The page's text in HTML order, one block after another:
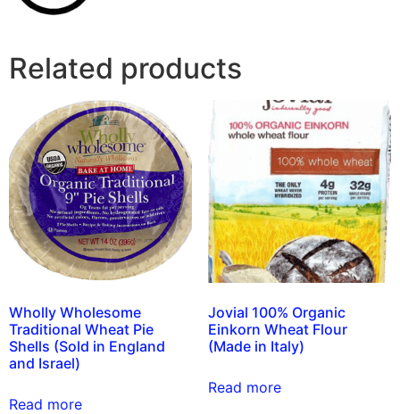
Related products
Wholly Wholesome
Traditional Wheat Pie
Shells (Sold in England
and Israel)
Read more
Jovial 100% Organic
Einkorn Wheat Flour
(Made in Italy)
Read more